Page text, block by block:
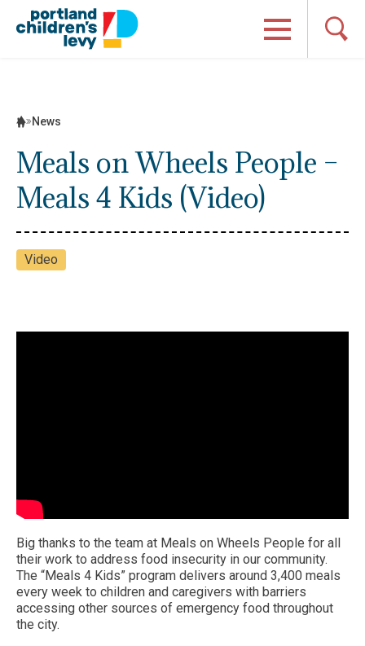
content
News
Meals on Wheels People –
Meals 4 Kids (Video)
Video
Big thanks to the team at Meals on Wheels People for all
their work to address food insecurity in our community.
The “Meals 4 Kids” program delivers around 3,400 meals
every week to children and caregivers with barriers
accessing other sources of emergency food throughout
the city.